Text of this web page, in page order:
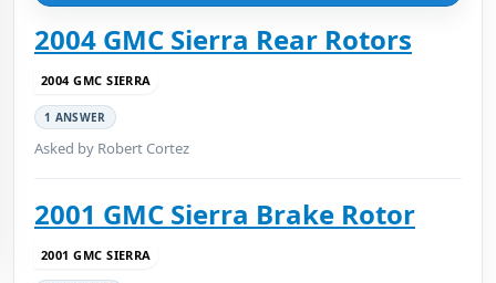
2004 GMC Sierra Rear Rotors
2004 GMC SIERRA
1 ANSWER
Asked by Robert Cortez
2001 GMC Sierra Brake Rotor
2001 GMC SIERRA